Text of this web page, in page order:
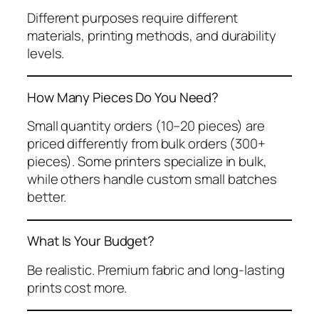
Different purposes require different
materials, printing methods, and durability
levels.
How Many Pieces Do You Need?
Small quantity orders (10–20 pieces) are
priced differently from bulk orders (300+
pieces). Some printers specialize in bulk,
while others handle custom small batches
better.
What Is Your Budget?
Be realistic. Premium fabric and long-lasting
prints cost more.